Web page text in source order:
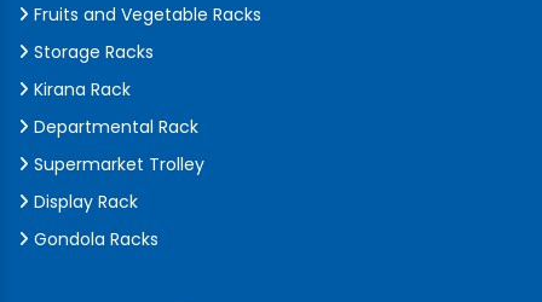
Fruits and Vegetable Racks
Storage Racks
Kirana Rack
Departmental Rack
Supermarket Trolley
Display Rack
Gondola Racks